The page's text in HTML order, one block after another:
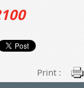
Print :